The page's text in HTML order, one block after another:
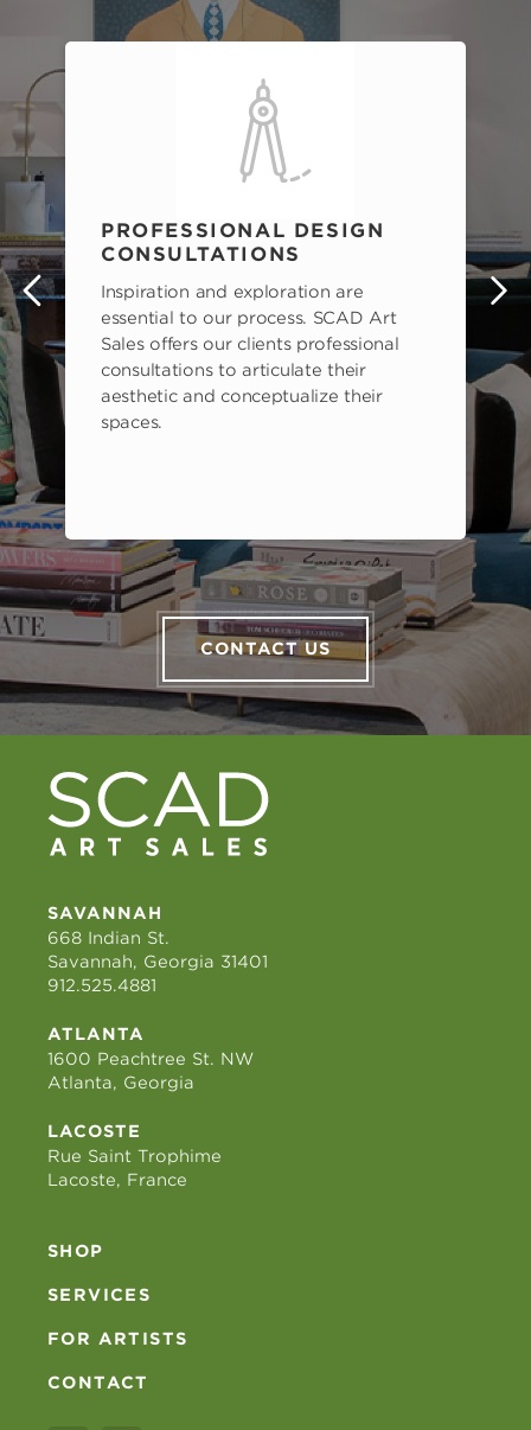
PROFESSIONAL DESIGN
CONSULTATIONS
Inspiration and exploration are
essential to our process. SCAD Art
Sales offers our clients professional
consultations to articulate their
aesthetic and conceptualize their
spaces.
CONTACT US
SAVANNAH
668 Indian St.
Savannah, Georgia 31401
912.525.4881
ATLANTA
1600 Peachtree St. NW
Atlanta, Georgia
LACOSTE
Rue Saint Trophime
Lacoste, France
SHOP
SERVICES
FOR ARTISTS
CONTACT